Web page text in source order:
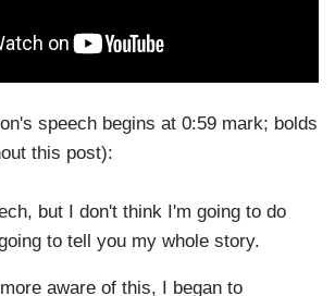
speech begins at 0:59 mark; bolds
this post):
but I don't think I'm going to do
to tell you my whole story.
aware of this, I began to